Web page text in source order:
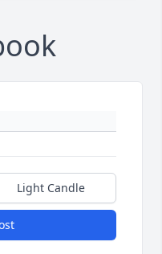
Light Candle